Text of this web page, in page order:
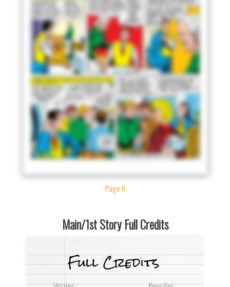
Page 6
Main/1st Story Full Credits